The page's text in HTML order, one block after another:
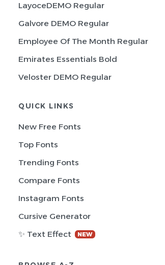
LayoceDEMO Regular
Galvore DEMO Regular
Employee Of The Month Regular
Emirates Essentials Bold
Veloster DEMO Regular
QUICK LINKS
New Free Fonts
Top Fonts
Trending Fonts
Compare Fonts
Instagram Fonts
Cursive Generator
✨ Text Effect
NEW